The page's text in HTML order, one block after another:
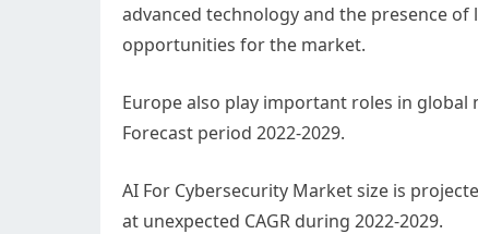
advanced technology and the presence
opportunities for the market.
Europe also play important roles in
Forecast period 2022-2029.
AI For Cybersecurity Market size is
at unexpected CAGR during 2022-2029.